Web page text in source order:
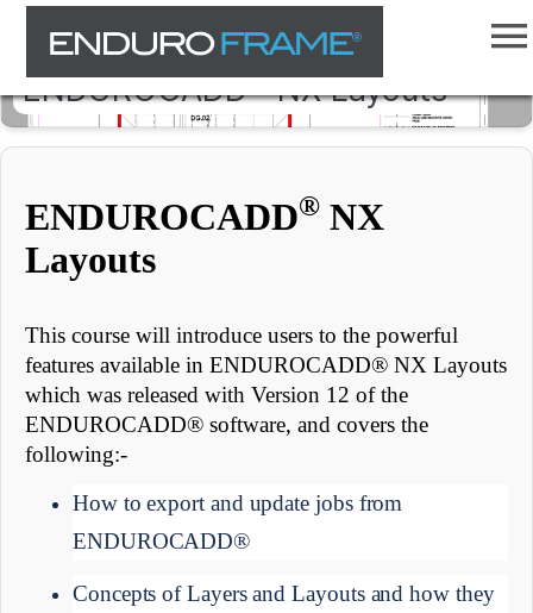
ENDUROCADD® NX Layouts
ENDUROCADD® NX
Layouts
This course will introduce users to the powerful
features available in ENDUROCADD® NX Layouts
which was released with Version 12 of the
ENDUROCADD® software, and covers the
following:-
How to export and update jobs from
ENDUROCADD®
Concepts of Layers and Layouts and how they